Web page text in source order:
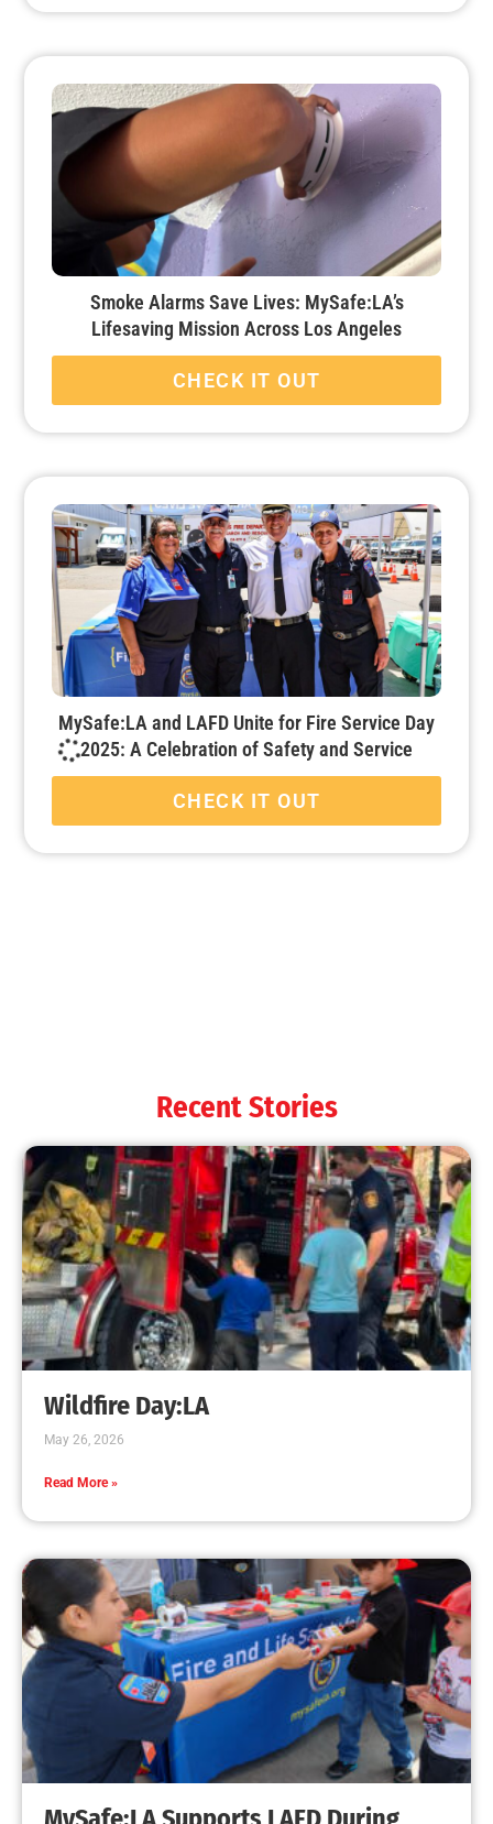
Smoke Alarms Save Lives: MySafe:LA’s
Lifesaving Mission Across Los Angeles
CHECK IT OUT
MySafe:LA and LAFD Unite for Fire Service Day
2025: A Celebration of Safety and Service
CHECK IT OUT
Recent Stories
Wildfire Day:LA
May 26, 2026
Read More »